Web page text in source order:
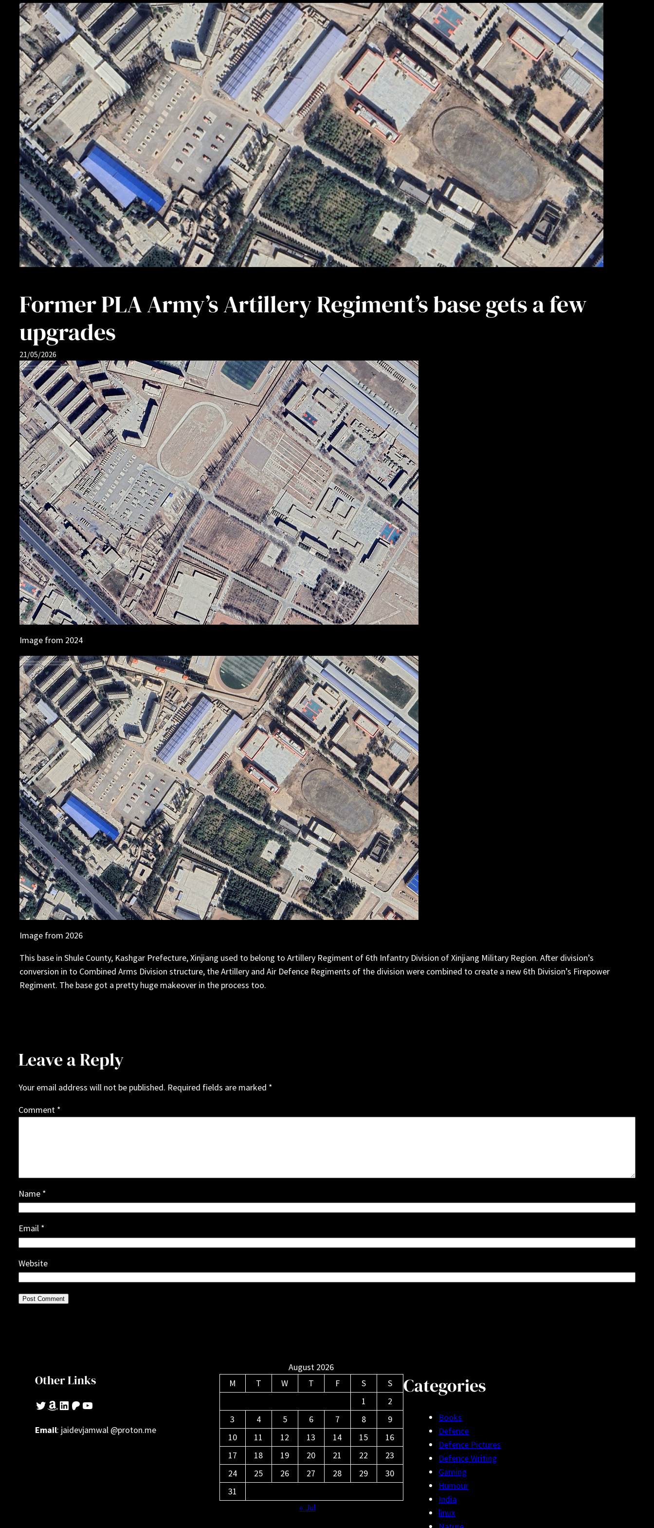
Former PLA Army’s Artillery Regiment’s base gets a few
upgrades
21/05/2026
Image from 2024
Image from 2026
This base in Shule County, Kashgar Prefecture, Xinjiang used to belong to Artillery Regiment of 6th Infantry Division of Xinjiang Military Region. After division’s
conversion in to Combined Arms Division structure, the Artillery and Air Defence Regiments of the division were combined to create a new 6th Division’s Firepower
Regiment. The base got a pretty huge makeover in the process too.
Leave a Reply
Your email address will not be published. Required fields are marked *
Comment *
Name *
Email *
Website
Other Links
Twitter Amazon LinkedIn Patreon YouTube
Email: jaidevjamwal @proton.me
August 2026
M
T W T F S
S
1
2
3
4 5 6 7 8
9
10
11 12 13 14 15
16
17
18 19 20 21 22
23
24
25 26 27 28 29
30
31
« Jul
Categories
Books
Defence
Defence Pictures
Defence Writing
Gaming
Humour
India
linux